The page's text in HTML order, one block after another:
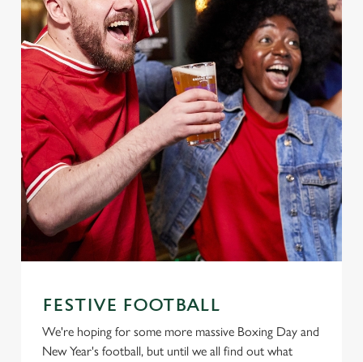
FIND A PUB AND SECURE YOUR SEAT
FESTIVE FOOTBALL
We're hoping for some more massive Boxing Day and
New Year's football, but until we all find out what